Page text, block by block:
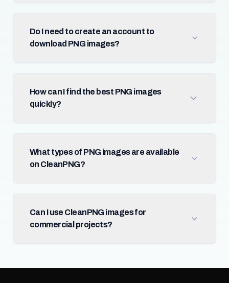
Do I need to create an account to
download PNG images?
How can I find the best PNG images
quickly?
What types of PNG images are available
on CleanPNG?
Can I use CleanPNG images for
commercial projects?